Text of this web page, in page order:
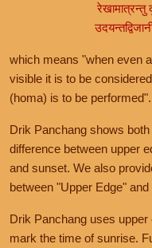
रेखामात्रन्तु
which means "when even
visible it is to be
(homa) is to be performed".
Drik Panchang shows
difference between upper
and sunset. We also
between "Upper Edge"
Drik Panchang uses
mark the time of sunrise.